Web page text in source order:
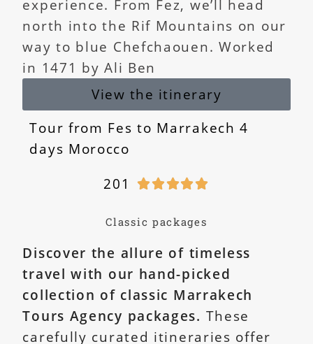
experience. From Fez, we’ll head
north into the Rif Mountains on our
way to blue Chefchaouen. Worked
in 1471 by Ali Ben
View the itinerary
Tour from Fes to Marrakech 4
days Morocco
201

Classic packages
Discover the allure of timeless
travel with our hand-picked
collection of classic Marrakech
Tours Agency packages. These
carefully curated itineraries offer